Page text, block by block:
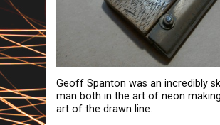
Geoff Spanton was an incredibly
man both in the art of neon
art of the drawn line.